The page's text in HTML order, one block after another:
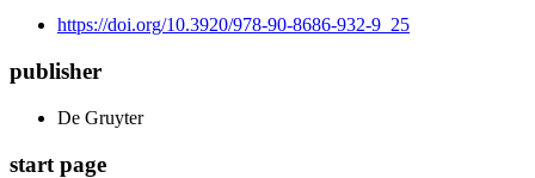
https://doi.org/10.3920/978-90-8686-932-9_25
publisher
De Gruyter
start page